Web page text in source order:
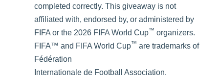
completed correctly. This giveaway is not
affiliated with, endorsed by, or administered by
FIFA or the 2026 FIFA World Cup™ organizers.
FIFA™ and FIFA World Cup™ are trademarks of
Fédération
Internationale de Football Association.